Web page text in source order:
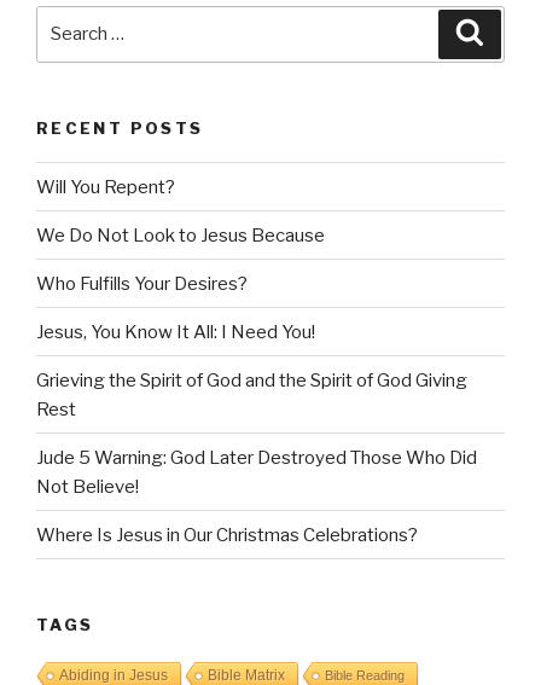
RECENT POSTS
Will You Repent?
We Do Not Look to Jesus Because
Who Fulfills Your Desires?
Jesus, You Know It All: I Need You!
Grieving the Spirit of God and the Spirit of God Giving
Rest
Jude 5 Warning: God Later Destroyed Those Who Did
Not Believe!
Where Is Jesus in Our Christmas Celebrations?
TAGS
Abiding in Jesus Bible Matrix Bible Reading